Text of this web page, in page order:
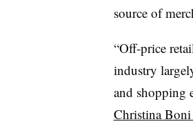
source of
“Off-price
industry
and shopping
Christina Boni